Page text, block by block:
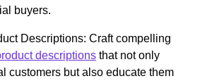
buyers.
Descriptions: Craft compelling
descriptions that not only
customers but also educate them